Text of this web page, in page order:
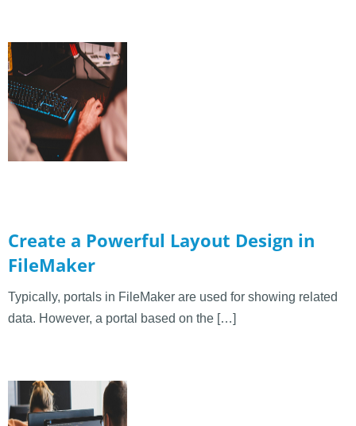
Create a Powerful Layout Design in
FileMaker
Typically, portals in FileMaker are used for showing related
data. However, a portal based on the […]